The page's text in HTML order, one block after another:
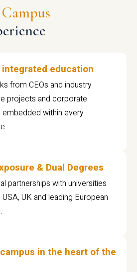
education
from CEOs and industry
projects and corporate
embedded within every
& Dual Degrees
partnerships with universities
UK and leading European
in the heart of the